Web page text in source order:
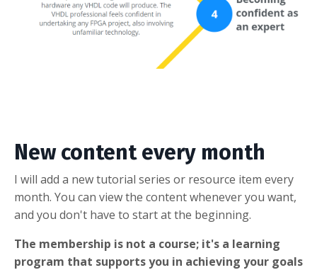
New content every month
I will add a new tutorial series or resource item every
month. You can view the content whenever you want,
and you don't have to start at the beginning.
The membership is not a course; it's a learning
program that supports you in achieving your goals